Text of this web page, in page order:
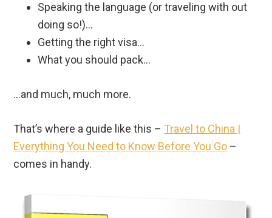
Speaking the language (or traveling with out
doing so!)…
Getting the right visa…
What you should pack…
…and much, much more.
That’s where a guide like this – Travel to China |
Everything You Need to Know Before You Go –
comes in handy.